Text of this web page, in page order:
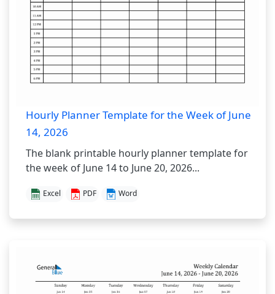
Hourly Planner Template for the Week of June
14, 2026
The blank printable hourly planner template for
the week of June 14 to June 20, 2026...
Excel PDF Word